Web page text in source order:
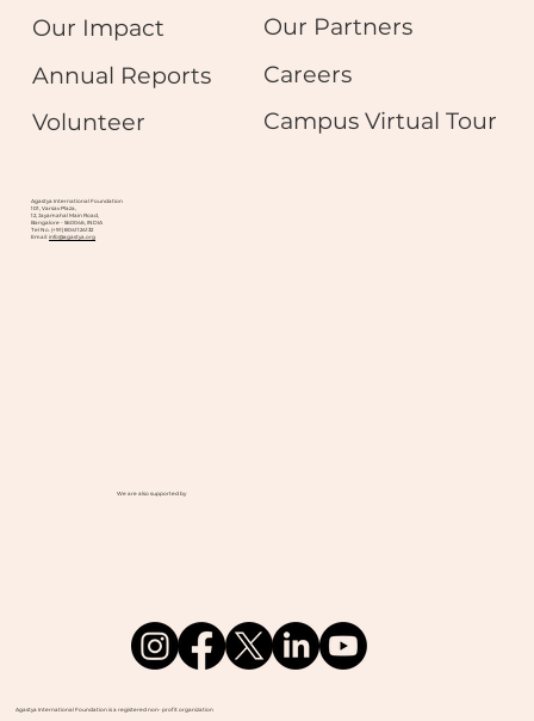
Agastya International Foundation is a registered non- profit organization
Our Impact
Annual Reports
Volunteer
Our Partners
Careers
Campus Virtual Tour
Agastya International Foundation
101, Varsav Plaza,
12, Jayamahal Main Road,
Bangalore - 560046, INDIA
Tel No. (+91) 8041124132
Email:info@agastya.org
We are also supported by